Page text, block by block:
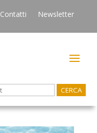
Contatti Newsletter